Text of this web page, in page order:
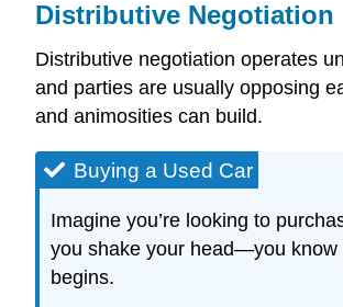
Distributive Negotiation
Distributive negotiation operates
and parties are usually opposing
and animosities can build.
Buying a Used Car
Imagine you’re looking to
you shake your head—you know
begins.